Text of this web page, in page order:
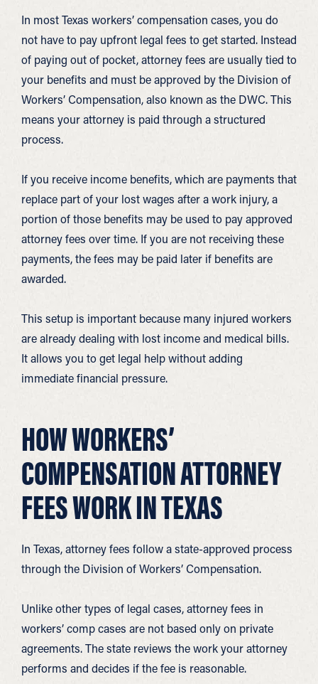
In most Texas workers’ compensation cases, you do
not have to pay upfront legal fees to get started. Instead
of paying out of pocket, attorney fees are usually tied to
your benefits and must be approved by the Division of
Workers’ Compensation, also known as the DWC. This
means your attorney is paid through a structured
process.
If you receive income benefits, which are payments that
replace part of your lost wages after a work injury, a
portion of those benefits may be used to pay approved
attorney fees over time. If you are not receiving these
payments, the fees may be paid later if benefits are
awarded.
This setup is important because many injured workers
are already dealing with lost income and medical bills.
It allows you to get legal help without adding
immediate financial pressure.
HOW WORKERS’
COMPENSATION ATTORNEY
FEES WORK IN TEXAS
In Texas, attorney fees follow a state-approved process
through the Division of Workers’ Compensation.
Unlike other types of legal cases, attorney fees in
workers’ comp cases are not based only on private
agreements. The state reviews the work your attorney
performs and decides if the fee is reasonable.